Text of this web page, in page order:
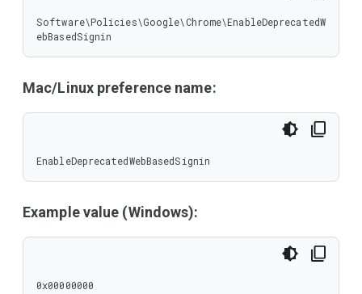
Software\Policies\Google\Chrome\EnableDeprecatedW
ebBasedSignin
Mac/Linux preference name:
EnableDeprecatedWebBasedSignin
Example value (Windows):
0x00000000